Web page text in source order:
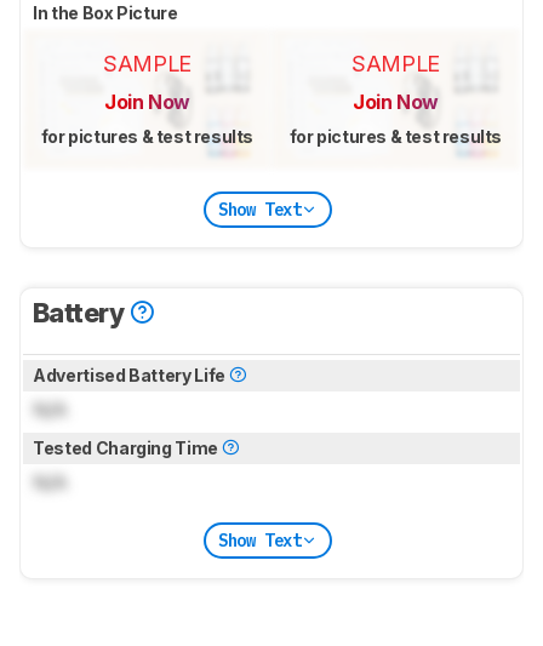
In the Box Picture
SAMPLE
Join Now
for pictures & test results
SAMPLE
Join Now
for pictures & test results
Show Text
Battery
Advertised Battery Life
N/A
Tested Charging Time
N/A
Show Text